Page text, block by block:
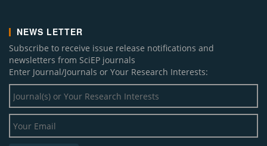
NEWS LETTER
Subscribe to receive issue release notifications and
newsletters from SciEP journals
Enter Journal/Journals or Your Research Interests: